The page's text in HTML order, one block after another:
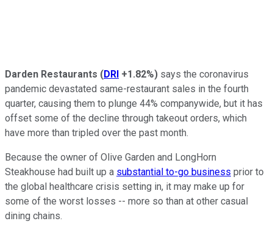
Darden Restaurants (DRI +1.82%) says the coronavirus
pandemic devastated same-restaurant sales in the fourth
quarter, causing them to plunge 44% companywide, but it has
offset some of the decline through takeout orders, which
have more than tripled over the past month.
Because the owner of Olive Garden and LongHorn
Steakhouse had built up a substantial to-go business prior to
the global healthcare crisis setting in, it may make up for
some of the worst losses -- more so than at other casual
dining chains.